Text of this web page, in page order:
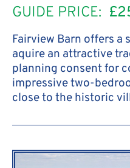
GUIDE PRICE:
Fairview Barn offers
aquire an attractive
planning consent for
impressive two-
close to the historic